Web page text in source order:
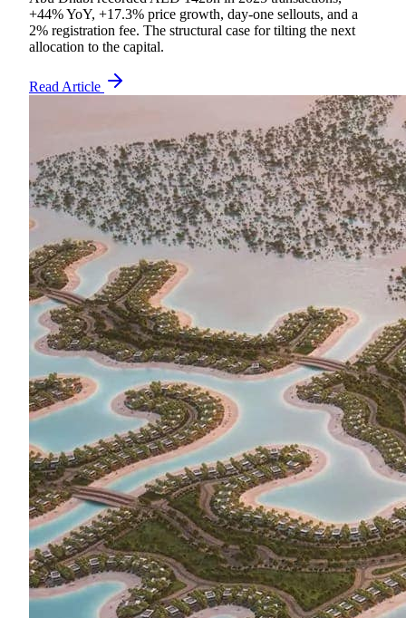
+44% YoY, +17.3% price growth, day-one sellouts, and a
2% registration fee. The structural case for tilting the next
allocation to the capital.
Read Article